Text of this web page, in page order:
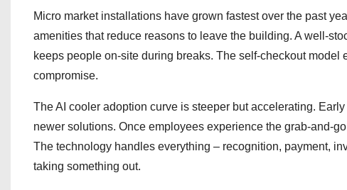
Micro market installations have grown fastest over the past
amenities that reduce reasons to leave the building. A well-
keeps people on-site during breaks. The self-checkout
compromise.
The AI cooler adoption curve is steeper but accelerating.
newer solutions. Once employees experience the grab-and-
The technology handles everything – recognition, payment,
taking something out.